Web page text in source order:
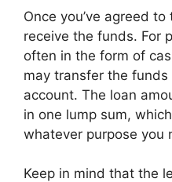
Once you’ve agreed to
receive the funds. For
often in the form of
may transfer the
account. The loan
in one lump sum,
whatever purpose you
Keep in mind that the